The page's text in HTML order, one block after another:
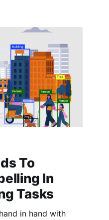
To
In
Tasks
in hand with